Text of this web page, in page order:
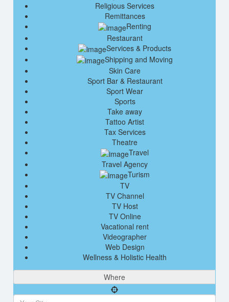
Religious Services
Remittances
Renting
Restaurant
Services & Products
Shipping and Moving
Skin Care
Sport Bar & Restaurant
Sport Wear
Sports
Take away
Tattoo Artist
Tax Services
Theatre
Travel
Travel Agency
Turism
TV
TV Channel
TV Host
TV Online
Vacational rent
Videographer
Web Design
Wellness & Holistic Health
Where